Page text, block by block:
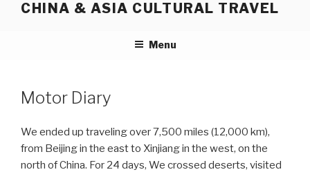
CHINA & ASIA CULTURAL TRAVEL
Menu
Motor Diary
We ended up traveling over 7,500 miles (12,000 km),
from Beijing in the east to Xinjiang in the west, on the
north of China. For 24 days, We crossed deserts, visited